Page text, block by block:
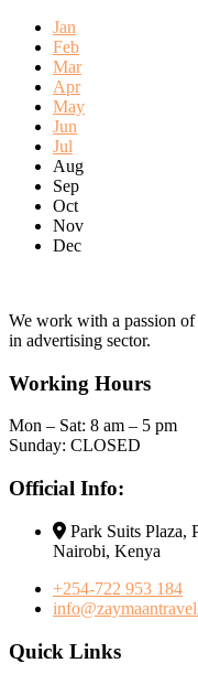
Jan
Feb
Mar
Apr
May
Jun
Jul
Aug
Sep
Oct
Nov
Dec
We work with a passion
in advertising sector.
Working Hours
Mon – Sat: 8 am – 5 pm
Sunday: CLOSED
Official Info:
Park Suits Plaza,
Nairobi, Kenya
+254-722 953 184
Quick Links